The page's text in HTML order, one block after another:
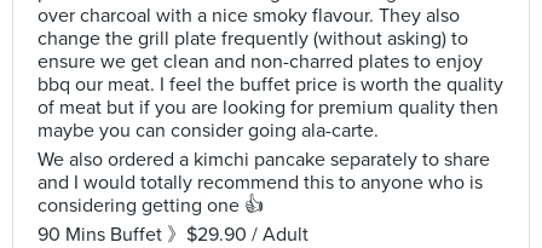
over charcoal with a nice smoky flavour. They also
change the grill plate frequently (without asking) to
ensure we get clean and non-charred plates to enjoy
bbq our meat. I feel the buffet price is worth the quality
of meat but if you are looking for premium quality then
maybe you can consider going ala-carte.
We also ordered a kimchi pancake separately to share
and I would totally recommend this to anyone who is
considering getting one 👍
90 Mins Buffet 》$29.90 / Adult